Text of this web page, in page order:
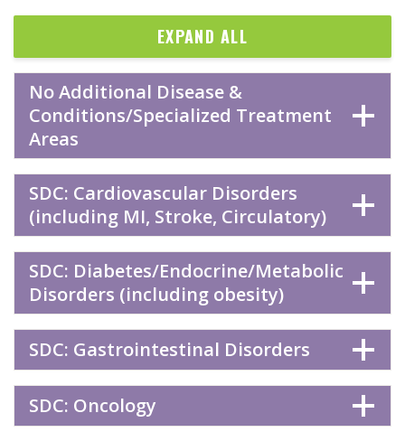
EXPAND ALL
No Additional Disease &
Conditions/Specialized Treatment
Areas
SDC: Cardiovascular Disorders
(including MI, Stroke, Circulatory)
SDC: Diabetes/Endocrine/Metabolic
Disorders (including obesity)
SDC: Gastrointestinal Disorders
SDC: Oncology